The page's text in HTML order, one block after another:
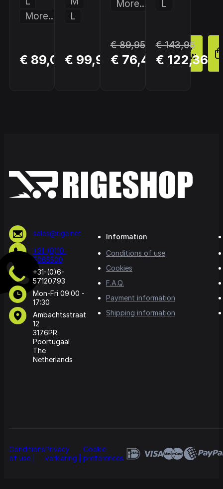
More...
€ 89,00
BUY
NOW
L
€ 99,95
BUY
NOW
More...
€ 89,95
€ 76,46
BUY
NOW
L
€ 143,95
€ 122,36
sales@rige.net
+31-(0)10-
5065500
+31-(0)6-
57120793
Mon-Fri 09:00 -
17:30
Ambachtsstraat
12
3176PR
Poortugaal
The
Netherlands
Information
Conditions of use
Cookies
F.A.Q.
Payment information
Shipping information
Conditions
of use
Privacy
verklaring
Cookie
preferences